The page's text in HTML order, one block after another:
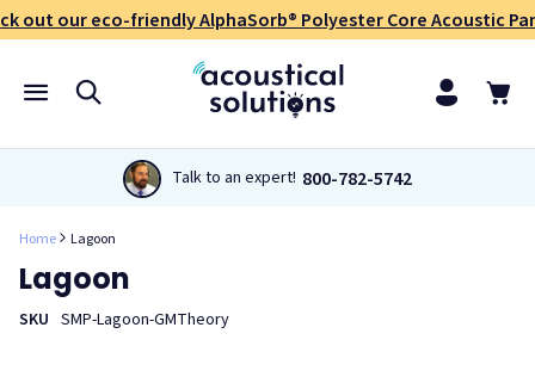
out our eco-friendly AlphaSorb® Polyester Core Acoustic
Talk to an expert! 800-782-5742
Home Lagoon
Lagoon
SKU SMP-Lagoon-GMTheory